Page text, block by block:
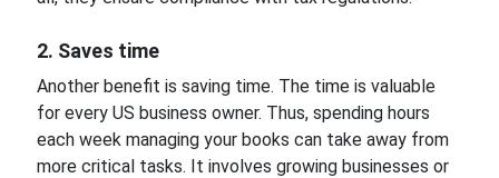
2. Saves time
Another benefit is saving time. The time is valuable
for every US business owner. Thus, spending hours
each week managing your books can take away from
more critical tasks. It involves growing businesses or